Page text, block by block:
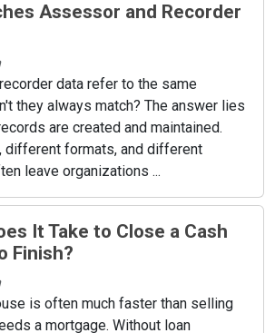
Assessor and Recorder
data refer to the same
they always match? The answer lies
are created and maintained.
different formats, and different
leave organizations ...
It Take to Close a Cash
Finish?
is often much faster than selling
a mortgage. Without loan